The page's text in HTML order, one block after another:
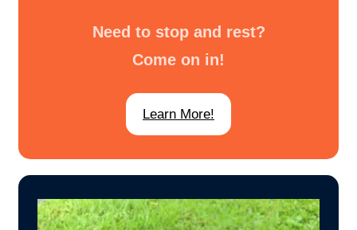
Need to stop and rest?
Come on in!
Learn More!